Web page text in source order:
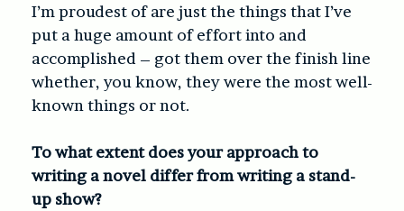
I’m proudest of are just the things that I’ve
put a huge amount of effort into and
accomplished – got them over the finish line
whether, you know, they were the most well-
known things or not.
To what extent does your approach to
writing a novel differ from writing a stand-
up show?